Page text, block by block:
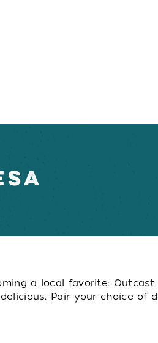
a local favorite: Outcast
Pair your choice of